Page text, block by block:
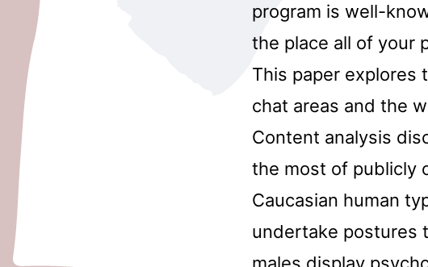
program is well-
the place all of your
This paper explores
chat areas and the
Content analysis
the most of publicly
Caucasian human
undertake postures